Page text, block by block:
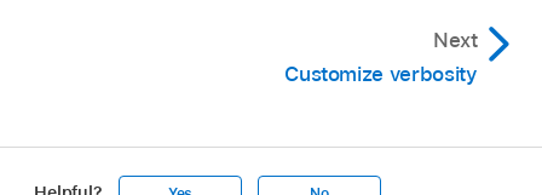
Next
Customize verbosity